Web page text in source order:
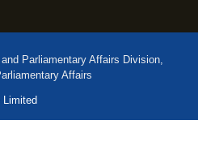
Parliamentary Affairs Division,
Affairs
Limited